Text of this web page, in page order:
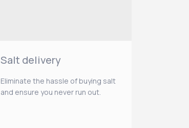
Salt delivery
Eliminate the hassle of buying salt
and ensure you never run out.